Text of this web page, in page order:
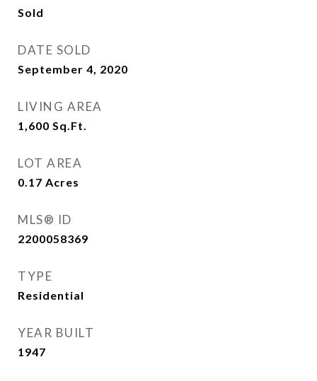
Sold
DATE SOLD
September 4, 2020
LIVING AREA
1,600 Sq.Ft.
LOT AREA
0.17 Acres
MLS® ID
2200058369
TYPE
Residential
YEAR BUILT
1947